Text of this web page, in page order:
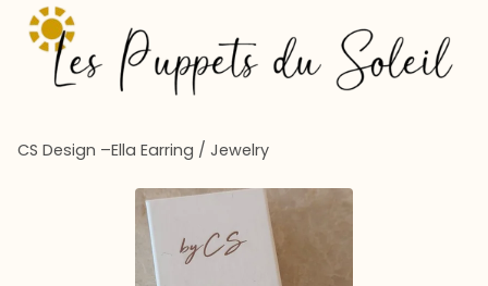
CS Design –Ella Earring / Jewelry